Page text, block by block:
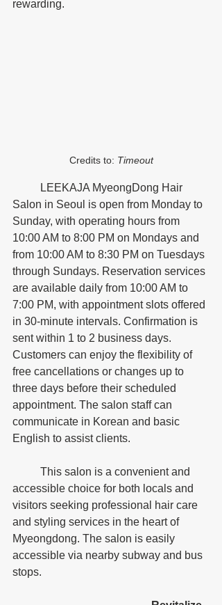
rewarding.
Credits to: Timeout
Salon in Seoul is open from Monday to
Sunday, with operating hours from
10:00 AM to 8:00 PM on Mondays and
from 10:00 AM to 8:30 PM on Tuesdays
through Sundays. Reservation services
are available daily from 10:00 AM to
7:00 PM, with appointment slots offered
in 30-minute intervals. Confirmation is
sent within 1 to 2 business days.
Customers can enjoy the flexibility of
free cancellations or changes up to
three days before their scheduled
appointment. The salon staff can
communicate in Korean and basic
English to assist clients.
accessible choice for both locals and
visitors seeking professional hair care
and styling services in the heart of
Myeongdong. The salon is easily
accessible via nearby subway and bus
stops.